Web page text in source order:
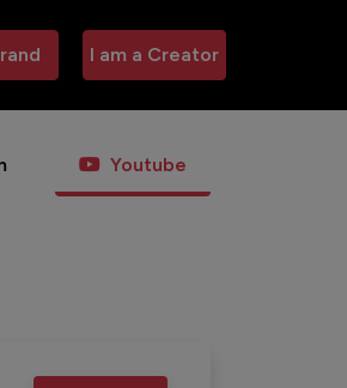
I am a Creator
Youtube